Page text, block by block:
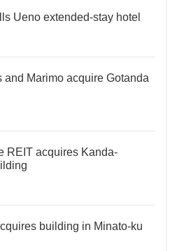
Ueno extended-stay hotel
and Marimo acquire Gotanda
REIT acquires Kanda-
building in Minato-ku